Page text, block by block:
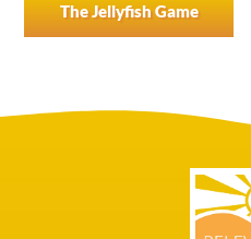
The Jellyfish Game